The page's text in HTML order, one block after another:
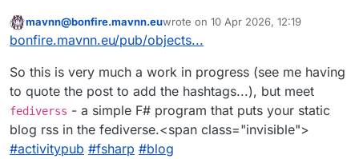
This user is from outside of this forum
mavnn@bonfire.mavnn.euwrote on 10 Apr 2026, 12:19
last edited by
bonfire.mavnn.eu/pub/objects...
So this is very much a work in progress (see me having
to quote the post to add the hashtags...), but meet
fediverss - a simple F# program that puts your static
blog rss in the fediverse.<span class="invisible">
#activitypub #fsharp #blog